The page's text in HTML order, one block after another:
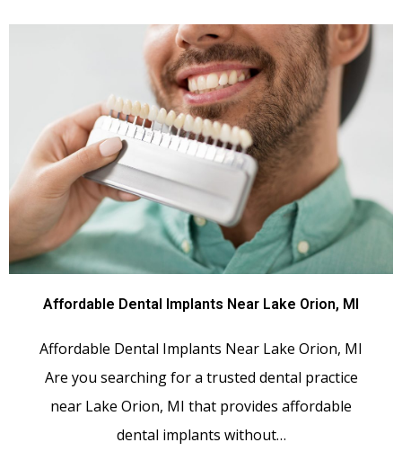
Affordable Dental Implants Near Lake Orion, MI
Affordable Dental Implants Near Lake Orion, MI
Are you searching for a trusted dental practice
near Lake Orion, MI that provides affordable
dental implants without…